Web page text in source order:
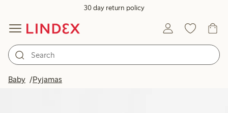
30 day return policy
Baby Pyjamas